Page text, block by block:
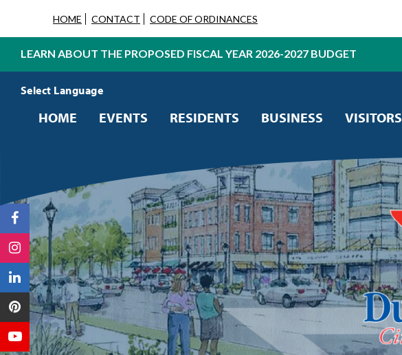
HOME CONTACT CODE OF ORDINANCES
LEARN ABOUT THE PROPOSED FISCAL YEAR 2026-2027 BUDGET
HOME EVENTS RESIDENTS BUSINESS VISITORS